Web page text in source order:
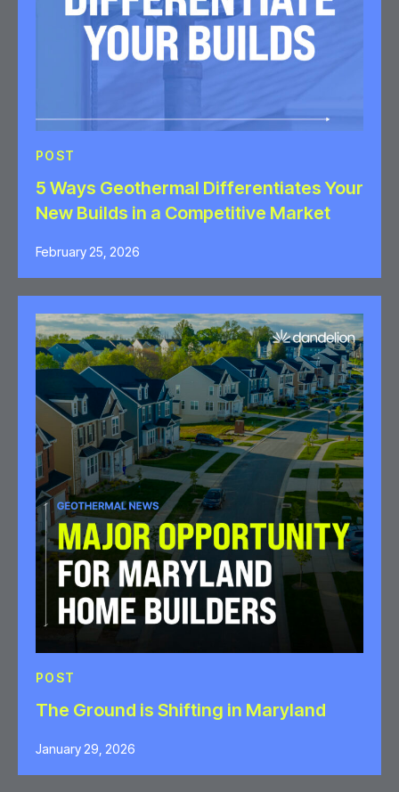
POST
5 Ways Geothermal Differentiates Your
New Builds in a Competitive Market
February 25, 2026
POST
The Ground is Shifting in Maryland
January 29, 2026